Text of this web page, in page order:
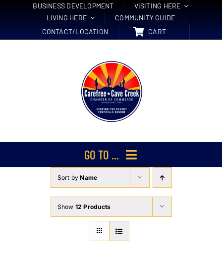
BUSINESS DEVELOPMENT
VISITING HERE
LIVING HERE
COMMUNITY GUIDE
CONTACT/LOCATION
CART
GO TO ...
Membership
Events
About Us
Member Directory
Sort byName
Show 12 Products